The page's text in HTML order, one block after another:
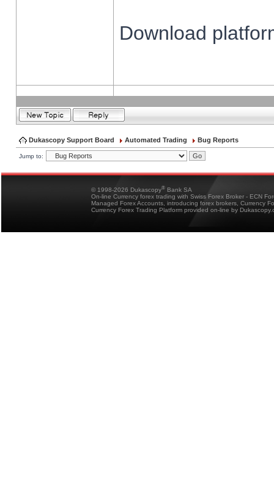
Download
Dukascopy Support Board Automated Trading Bug Reports
Jump to:
© 1998-2026 Dukascopy® Bank SA
On-line Currency forex trading with Swiss Forex Broker - ECN
Managed Forex Accounts, introducing forex brokers, Currency
Currency Forex Trading Platform provided on-line by